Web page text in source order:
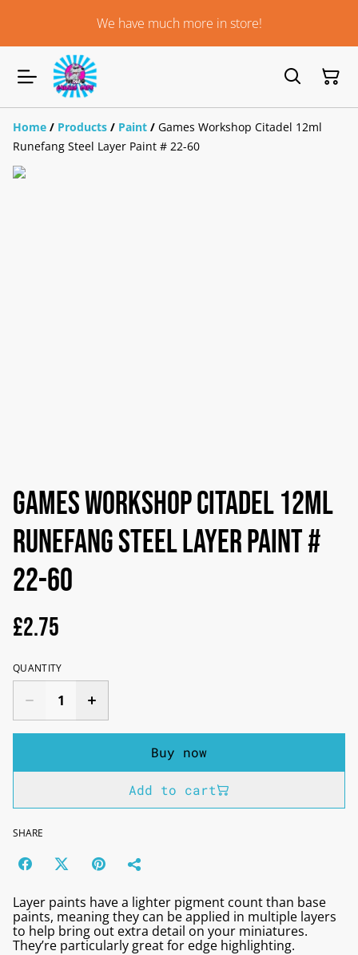
We have much more in store!
Home / Products / Paint / Games Workshop Citadel 12ml
Runefang Steel Layer Paint # 22-60
Games Workshop Citadel 12ml
Runefang Steel Layer Paint #
22-60
£2.75
QUANTITY
Buy now
Add to cart
SHARE
Layer paints have a lighter pigment count than base
paints, meaning they can be applied in multiple layers
to help bring out extra detail on your miniatures.
They’re particularly great for edge highlighting.